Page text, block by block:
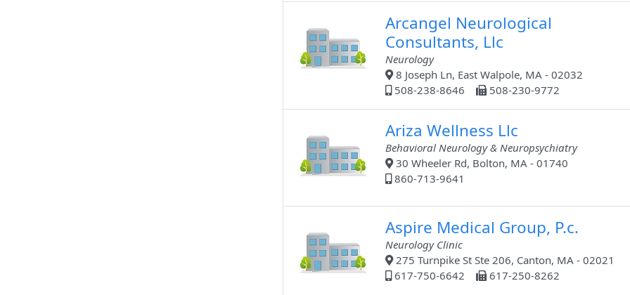
Arcangel Neurological
Consultants, Llc
Neurology
8 Joseph Ln, East Walpole, MA - 02032
508-238-8646
508-230-9772
Ariza Wellness Llc
Behavioral Neurology & Neuropsychiatry
30 Wheeler Rd, Bolton, MA - 01740
860-713-9641
Aspire Medical Group, P.c.
Neurology Clinic
275 Turnpike St Ste 206, Canton, MA - 02021
617-750-6642
617-250-8262